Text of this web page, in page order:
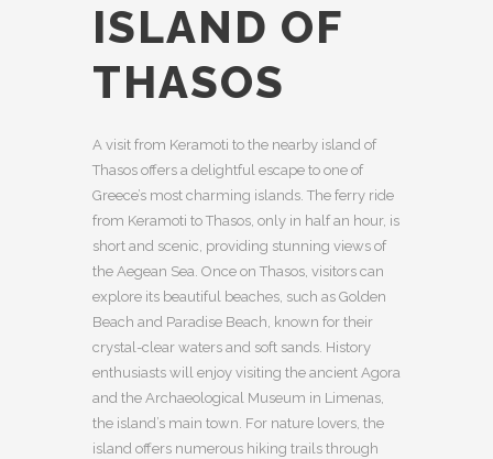
ISLAND OF
THASOS
A visit from Keramoti to the nearby island of
Thasos offers a delightful escape to one of
Greece’s most charming islands. The ferry ride
from Keramoti to Thasos, only in half an hour, is
short and scenic, providing stunning views of
the Aegean Sea. Once on Thasos, visitors can
explore its beautiful beaches, such as Golden
Beach and Paradise Beach, known for their
crystal-clear waters and soft sands. History
enthusiasts will enjoy visiting the ancient Agora
and the Archaeological Museum in Limenas,
the island’s main town. For nature lovers, the
island offers numerous hiking trails through